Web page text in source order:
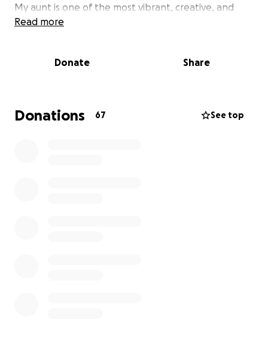
My aunt is one of the most vibrant, creative, and
beautiful souls I have ever met. She has never met a
has always managed to see the silver lining in every
have the opportunity to help her in return . I believe
in God's ability to bring redemption...to bring beauty
Read more
Donate Share
Donations 67 See top